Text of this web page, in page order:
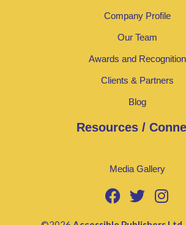
Company Profile
Our Team
Awards and Recognition
Clients & Partners
Blog
Resources /
Media Gallery